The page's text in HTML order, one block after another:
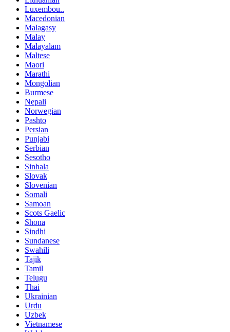
Luxembou..
Macedonian
Malagasy
Malay
Malayalam
Maltese
Maori
Marathi
Mongolian
Burmese
Nepali
Norwegian
Pashto
Persian
Punjabi
Serbian
Sesotho
Sinhala
Slovak
Slovenian
Somali
Samoan
Scots Gaelic
Shona
Sindhi
Sundanese
Swahili
Tajik
Tamil
Telugu
Thai
Ukrainian
Urdu
Uzbek
Vietnamese